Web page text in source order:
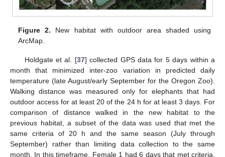
Figure 2. New habitat with outdoor area shaded using
ArcMap.
Holdgate et al. [37] collected GPS data for 5 days within a
month that minimized inter-zoo variation in predicted daily
temperature (late August/early September for the Oregon Zoo).
Walking distance was measured only for elephants that had
outdoor access for at least 20 of the 24 h for at least 3 days. For
comparison of distance walked in the new habitat to the
previous habitat, a subset of the data was used that met the
same criteria of 20 h and the same season (July through
September) rather than limiting data collection to the same
month. In this timeframe, Female 1 had 6 days that met criteria,